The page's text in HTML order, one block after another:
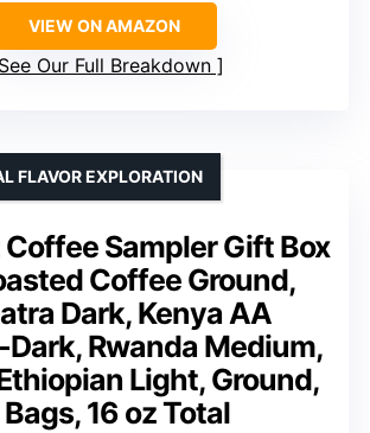
VIEW ON AMAZON
See Our Full Breakdown
Sampler Gift Box
Coffee Ground,
Dark, Kenya AA
Rwanda Medium,
Light, Ground,
16 oz Total
FLAVOR EXPLORATION